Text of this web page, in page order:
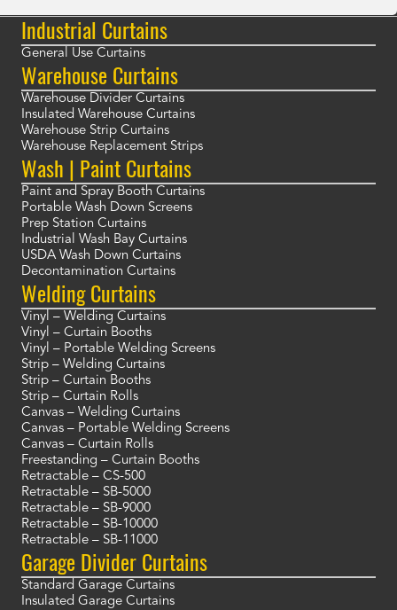
Industrial Curtains
General Use Curtains
Warehouse Curtains
Warehouse Divider Curtains
Insulated Warehouse Curtains
Warehouse Strip Curtains
Warehouse Replacement Strips
Wash | Paint Curtains
Paint and Spray Booth Curtains
Portable Wash Down Screens
Prep Station Curtains
Industrial Wash Bay Curtains
USDA Wash Down Curtains
Decontamination Curtains
Welding Curtains
Vinyl – Welding Curtains
Vinyl – Curtain Booths
Vinyl – Portable Welding Screens
Strip – Welding Curtains
Strip – Curtain Booths
Strip – Curtain Rolls
Canvas – Welding Curtains
Canvas – Portable Welding Screens
Canvas – Curtain Rolls
Freestanding – Curtain Booths
Retractable – CS-500
Retractable – SB-5000
Retractable – SB-9000
Retractable – SB-10000
Retractable – SB-11000
Garage Divider Curtains
Standard Garage Curtains
Insulated Garage Curtains